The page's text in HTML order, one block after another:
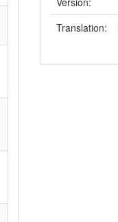
Translation: